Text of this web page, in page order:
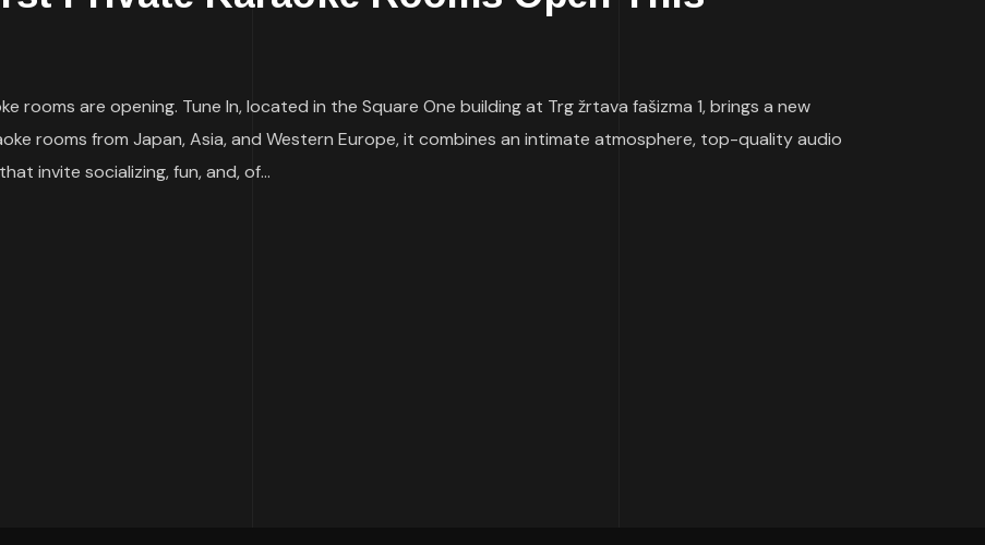
rooms are opening. Tune In, located in the Square One building at Trg žrtava fašizma 1, brings a new
rooms from Japan, Asia, and Western Europe, it combines an intimate atmosphere, top-quality audio
invite socializing, fun, and, of...